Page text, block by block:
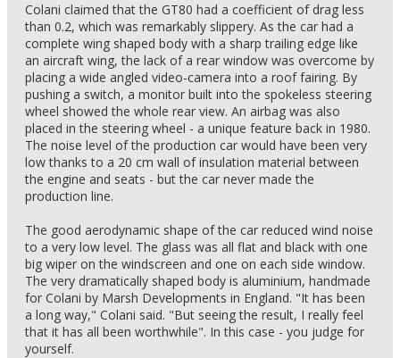
Colani claimed that the GT80 had a coefficient of drag less
than 0.2, which was remarkably slippery. As the car had a
complete wing shaped body with a sharp trailing edge like
an aircraft wing, the lack of a rear window was overcome by
placing a wide angled video-camera into a roof fairing. By
pushing a switch, a monitor built into the spokeless steering
wheel showed the whole rear view. An airbag was also
placed in the steering wheel - a unique feature back in 1980.
The noise level of the production car would have been very
low thanks to a 20 cm wall of insulation material between
the engine and seats - but the car never made the
production line.
The good aerodynamic shape of the car reduced wind noise
to a very low level. The glass was all flat and black with one
big wiper on the windscreen and one on each side window.
The very dramatically shaped body is aluminium, handmade
for Colani by Marsh Developments in England. "It has been
a long way," Colani said. "But seeing the result, I really feel
that it has all been worthwhile". In this case - you judge for
yourself.